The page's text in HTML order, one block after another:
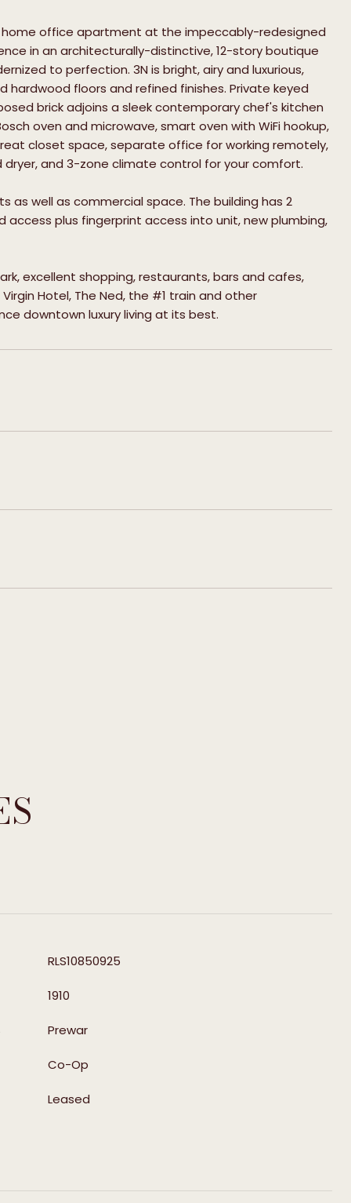
office apartment at the impeccably-redesigned
in an architecturally-distinctive, 12-story boutique
to perfection. 3N is bright, airy and luxurious,
floors and refined finishes. Private keyed
brick adjoins a sleek contemporary chef's kitchen
oven and microwave, smart oven with WiFi hookup,
closet space, separate office for working remotely,
and 3-zone climate control for your comfort.
as well as commercial space. The building has 2
plus fingerprint access into unit, new plumbing,
excellent shopping, restaurants, bars and cafes,
Virgin Hotel, The Ned, the #1 train and other
downtown luxury living at its best.
RLS10850925
1910
Prewar
Co-Op
Leased